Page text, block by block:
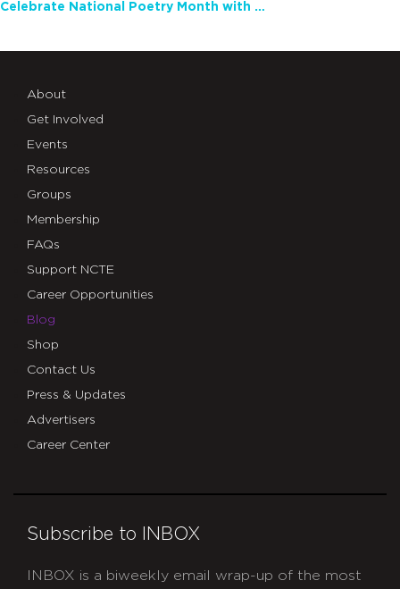
Celebrate National Poetry Month with NCTE
About
Get Involved
Events
Resources
Groups
Membership
FAQs
Support NCTE
Career Opportunities
Blog
Shop
Contact Us
Press & Updates
Advertisers
Career Center
Subscribe to INBOX
INBOX is a biweekly email wrap-up of the most